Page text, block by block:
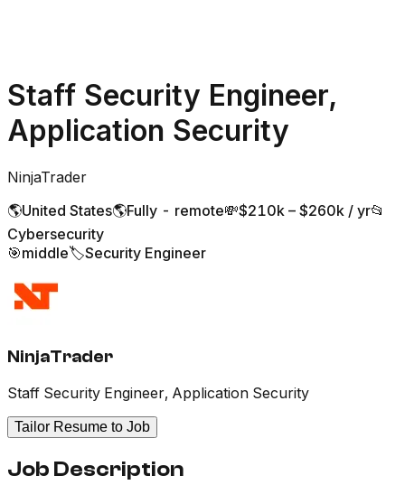
Staff Security Engineer,
Application Security
NinjaTrader
🌎United States🌎Fully - remote💸$210k – $260k / yr📂
Cybersecurity
🎯middle🏷️Security Engineer
NinjaTrader
Staff Security Engineer, Application Security
Tailor Resume to Job
Job Description